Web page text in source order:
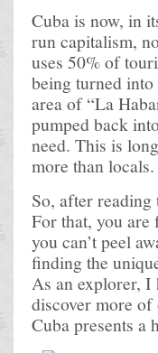
Cuba is now, in
run capitalism,
uses 50% of
being turned
area of “La
pumped back
need. This is
more than
So, after
For that, you are
you can’t peel
finding the
As an explorer, I
discover more
Cuba presents a